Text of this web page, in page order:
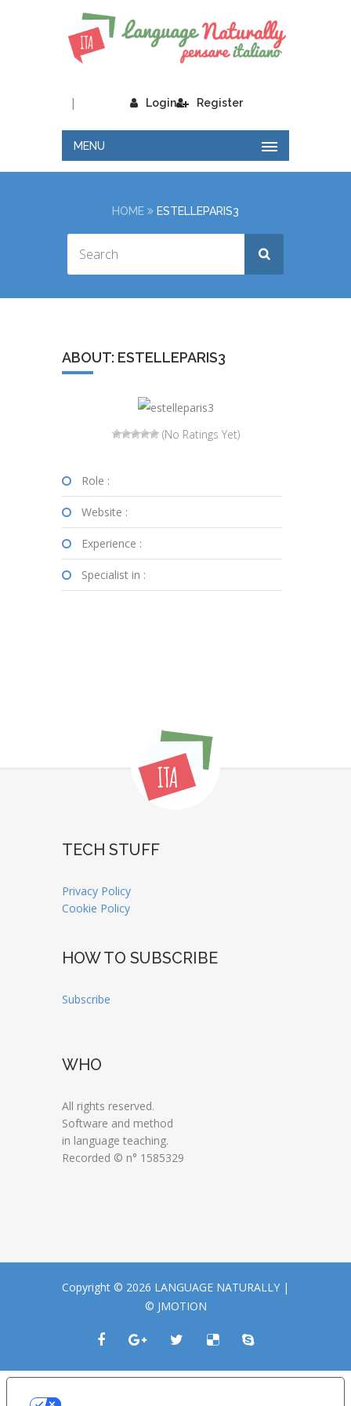
Login
| Register
MENU
HOME ESTELLEPARIS3
ABOUT: ESTELLEPARIS3
(No Ratings Yet)
Role :
Website :
Experience :
Specialist in :
TECH STUFF
Privacy Policy
Cookie Policy
HOW TO SUBSCRIBE
Subscribe
WHO
All rights reserved.
Software and method
in language teaching.
Recorded © n° 1585329
Copyright © 2026 LANGUAGE NATURALLY |
© JMOTION